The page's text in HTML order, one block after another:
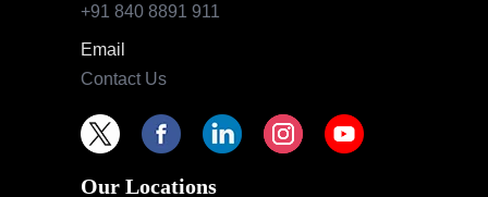
+91 840 8891 911
Email
Contact Us
Our Locations